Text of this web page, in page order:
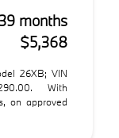
months
$5,368
26XB; VIN
With
on approved